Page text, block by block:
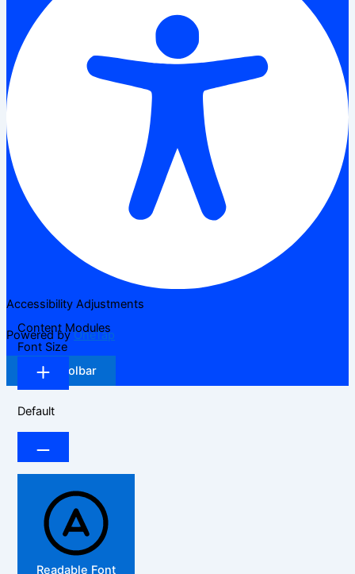
Accessibility Adjustments
Powered byOneTap
Hide Toolbar
Content Modules
Font Size
Default
Readable Font